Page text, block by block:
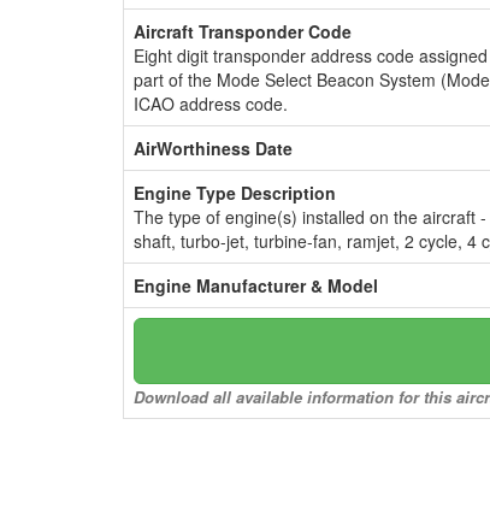
Aircraft Transponder Code
Eight digit transponder address code
part of the Mode Select Beacon System
ICAO address code.
AirWorthiness Date
Engine Type Description
The type of engine(s) installed on the aircraft
shaft, turbo-jet, turbine-fan, ramjet, 2 cycle, 4
Engine Manufacturer & Model
Download all available information for this